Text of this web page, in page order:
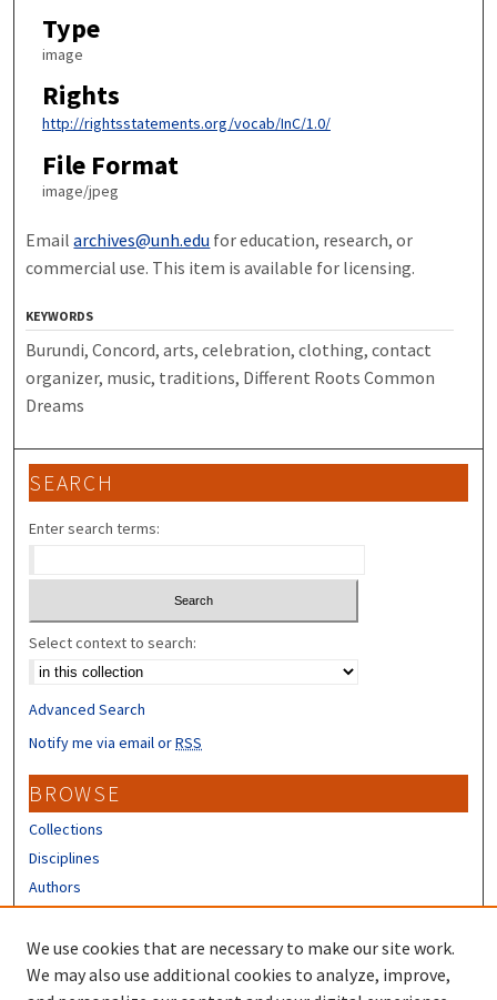
Type
image
Rights
http://rightsstatements.org/vocab/InC/1.0/
File Format
image/jpeg
Emailarchives@unh.edu for education, research, or
commercial use. This item is available for licensing.
KEYWORDS
Burundi, Concord, arts, celebration, clothing, contact
organizer, music, traditions, Different Roots Common
Dreams
SEARCH
Enter search terms:
Select context to search:
Advanced Search
Notify me via email orRSS
BROWSE
Collections
Disciplines
Authors
Author FAQ
We use cookies that are necessary to make our site work.
We may also use additional cookies to analyze, improve,